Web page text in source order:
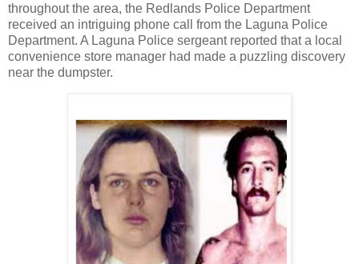
throughout the area, the Redlands Police Department
received an intriguing phone call from the Laguna Police
Department. A Laguna Police sergeant reported that a local
convenience store manager had made a puzzling discovery
near the dumpster.